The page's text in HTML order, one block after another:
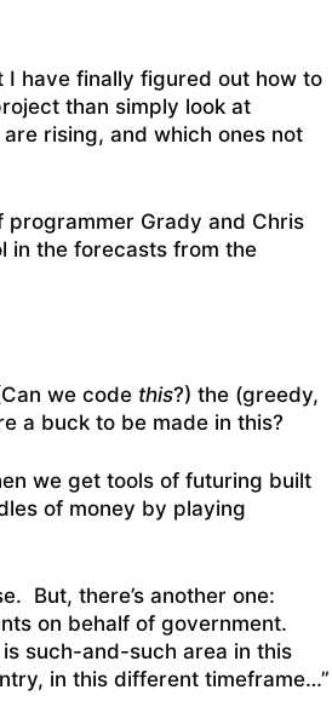
I have finally figured out how to
than simply look at
rising, and which ones not
programmer Grady and Chris
in the forecasts from the
we code this?) the (greedy,
a buck to be made in this?
we get tools of futuring built
of money by playing
But, there’s another one:
on behalf of government.
such-and-such area in this
in this different timeframe…”